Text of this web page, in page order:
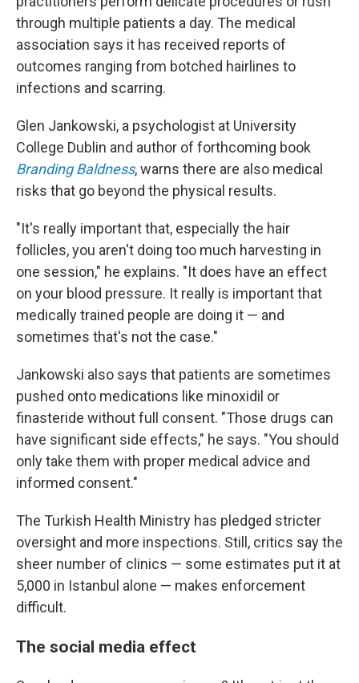
through multiple patients a day. The medical
association says it has received reports of
outcomes ranging from botched hairlines to
infections and scarring.
Glen Jankowski, a psychologist at University
College Dublin and author of forthcoming book
Branding Baldness, warns there are also medical
risks that go beyond the physical results.
"It's really important that, especially the hair
follicles, you aren't doing too much harvesting in
one session," he explains. "It does have an effect
on your blood pressure. It really is important that
medically trained people are doing it — and
sometimes that's not the case."
Jankowski also says that patients are sometimes
pushed onto medications like minoxidil or
finasteride without full consent. "Those drugs can
have significant side effects," he says. "You should
only take them with proper medical advice and
informed consent."
The Turkish Health Ministry has pledged stricter
oversight and more inspections. Still, critics say the
sheer number of clinics — some estimates put it at
5,000 in Istanbul alone — makes enforcement
difficult.
The social media effect